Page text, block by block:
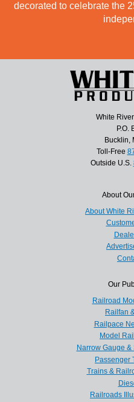
decorated to celebrate the
White
P.O.
Bucklin,
Toll-Free
Outside U.S.
About
About White
Our
Railroad
Railfan
Railpace
Model
Narrow Gauge
Passenger
Trains &
Railroads